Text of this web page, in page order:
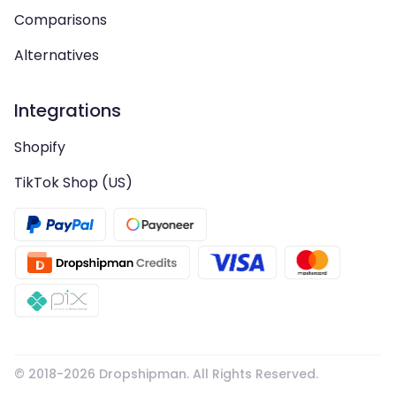
Comparisons
Alternatives
Integrations
Shopify
TikTok Shop (US)
© 2018-2026 Dropshipman. All Rights Reserved.